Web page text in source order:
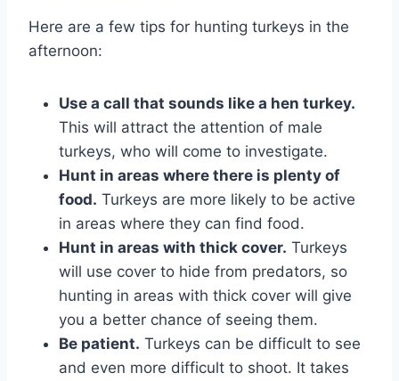
Here are a few tips for hunting turkeys in the
afternoon:
Use a call that sounds like a hen turkey.
This will attract the attention of male
turkeys, who will come to investigate.
Hunt in areas where there is plenty of
food. Turkeys are more likely to be active
in areas where they can find food.
Hunt in areas with thick cover. Turkeys
will use cover to hide from predators, so
hunting in areas with thick cover will give
you a better chance of seeing them.
Be patient. Turkeys can be difficult to see
and even more difficult to shoot. It takes